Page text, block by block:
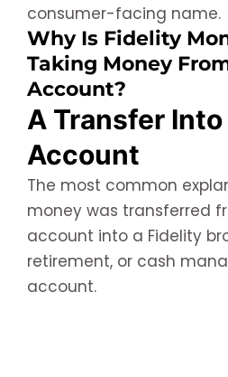
consumer-facing name.
Why Is Fidelity
Taking Money
Account?
A Transfer
Account
The most common
money was transferred
account into a Fidelity
retirement, or cash
account.